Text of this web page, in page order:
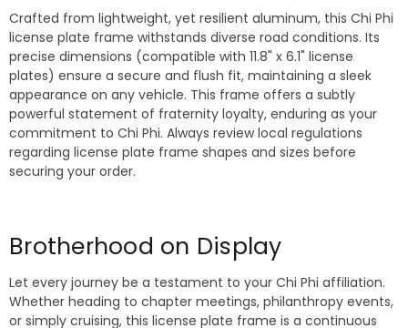
Crafted from lightweight, yet resilient aluminum, this Chi Phi
license plate frame withstands diverse road conditions. Its
precise dimensions (compatible with 11.8" x 6.1" license
plates) ensure a secure and flush fit, maintaining a sleek
appearance on any vehicle. This frame offers a subtly
powerful statement of fraternity loyalty, enduring as your
commitment to Chi Phi. Always review local regulations
regarding license plate frame shapes and sizes before
securing your order.
Brotherhood on Display
Let every journey be a testament to your Chi Phi affiliation.
Whether heading to chapter meetings, philanthropy events,
or simply cruising, this license plate frame is a continuous